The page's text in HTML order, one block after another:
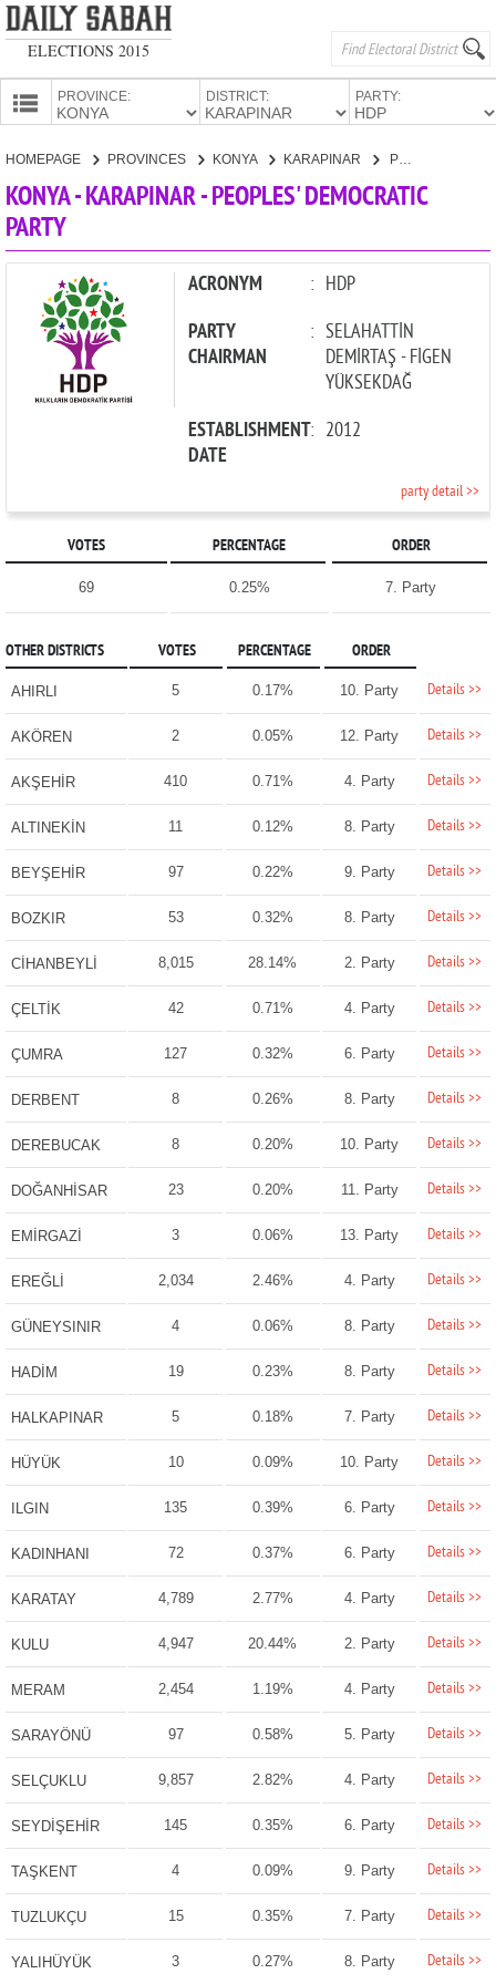
ELECTIONS 2015
PROVINCE: DISTRICT: PARTY:
CANDIDATES
HOMEPAGE PROVINCES KONYA KARAPINAR PEOPLES' DEMOCRATIC PARTY
KONYA - KARAPINAR - PEOPLES' DEMOCRATIC
PARTY
ACRONYM : HDP
PARTY
CHAIRMAN
: SELAHATTİN
DEMİRTAŞ - FİGEN
YÜKSEKDAĞ
ESTABLISHMENT
DATE
: 2012
party detail >>
VOTES PERCENTAGE ORDER
69 0.25% 7. Party
OTHER DISTRICTS VOTES PERCENTAGE ORDER
AHIRLI 5 0.17% 10. Party Details >>
AKÖREN 2 0.05% 12. Party Details >>
AKŞEHİR 410 0.71% 4. Party Details >>
ALTINEKİN 11 0.12% 8. Party Details >>
BEYŞEHİR 97 0.22% 9. Party Details >>
BOZKIR 53 0.32% 8. Party Details >>
CİHANBEYLİ 8,015 28.14% 2. Party Details >>
ÇELTİK 42 0.71% 4. Party Details >>
ÇUMRA 127 0.32% 6. Party Details >>
DERBENT 8 0.26% 8. Party Details >>
DEREBUCAK 8 0.20% 10. Party Details >>
DOĞANHİSAR 23 0.20% 11. Party Details >>
EMİRGAZİ 3 0.06% 13. Party Details >>
EREĞLİ 2,034 2.46% 4. Party Details >>
GÜNEYSINIR 4 0.06% 8. Party Details >>
HADİM 19 0.23% 8. Party Details >>
HALKAPINAR 5 0.18% 7. Party Details >>
HÜYÜK 10 0.09% 10. Party Details >>
ILGIN 135 0.39% 6. Party Details >>
KADINHANI 72 0.37% 6. Party Details >>
KARATAY 4,789 2.77% 4. Party Details >>
KULU 4,947 20.44% 2. Party Details >>
MERAM 2,454 1.19% 4. Party Details >>
SARAYÖNÜ 97 0.58% 5. Party Details >>
SELÇUKLU 9,857 2.82% 4. Party Details >>
SEYDİŞEHİR 145 0.35% 6. Party Details >>
TAŞKENT 4 0.09% 9. Party Details >>
TUZLUKÇU 15 0.35% 7. Party Details >>
YALIHÜYÜK 3 0.27% 8. Party Details >>